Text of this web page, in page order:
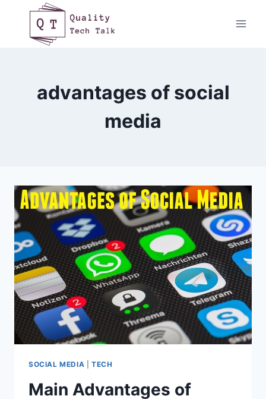
content
advantages of social
media
SOCIAL MEDIA TECH
Main Advantages of